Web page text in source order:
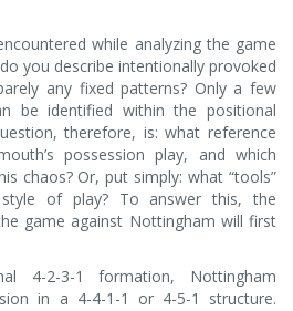
while analyzing the game
you describe intentionally provoked
any fixed patterns? Only a few
be identified within the positional
therefore, is: what reference
possession play, and which
chaos? Or, put simply: what “tools”
of play? To answer this, the
game against Nottingham will first
4-2-3-1 formation, Nottingham
in a 4-4-1-1 or 4-5-1 structure.